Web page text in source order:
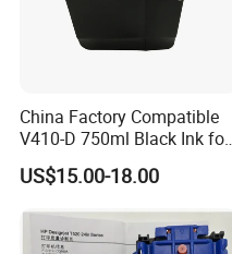
China Factory Compatible
V410-D 750ml Black Ink for
Videoojet 1000 Series Cij
Small Character Inkjet
Industrial Printing
Consumables
US$15.00-18.00